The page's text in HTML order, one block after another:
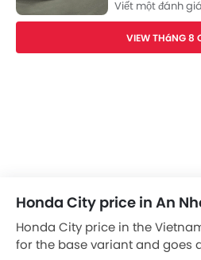
Viết một đánh giá
VIEW THáNG 8
Honda City price in An
Honda City price in the
for the base variant and goes